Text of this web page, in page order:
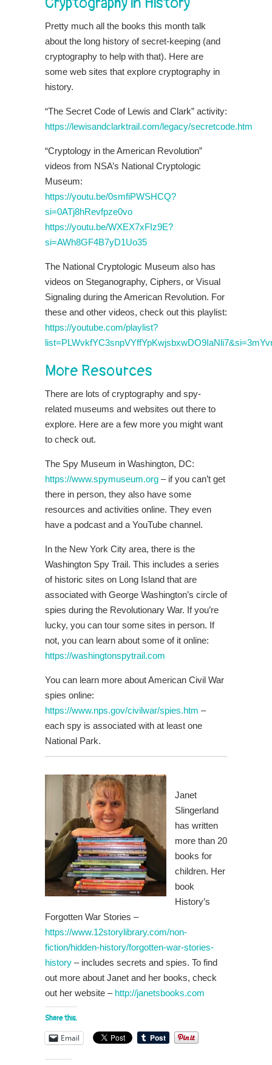
Pretty much all the books this month talk
about the long history of secret-keeping (and
cryptography to help with that). Here are
some web sites that explore cryptography in
history.
“The Secret Code of Lewis and Clark” activity:
https://lewisandclarktrail.com/legacy/secretcode.htm
“Cryptology in the American Revolution”
videos from NSA’s National Cryptologic
Museum:
https://youtu.be/0smfiPWSHCQ?
si=0ATj8hRevfpze0vo
https://youtu.be/WXEX7xFIz9E?
si=AWh8GF4B7yD1Uo35
The National Cryptologic Museum also has
videos on Steganography, Ciphers, or Visual
Signaling during the American Revolution. For
these and other videos, check out this playlist:
https://youtube.com/playlist?
More Resources
There are lots of cryptography and spy-
related museums and websites out there to
explore. Here are a few more you might want
to check out.
The Spy Museum in Washington, DC:
https://www.spymuseum.org – if you can’t get
there in person, they also have some
resources and activities online. They even
have a podcast and a YouTube channel.
In the New York City area, there is the
Washington Spy Trail. This includes a series
of historic sites on Long Island that are
associated with George Washington’s circle of
spies during the Revolutionary War. If you’re
lucky, you can tour some sites in person. If
not, you can learn about some of it online:
https://washingtonspytrail.com
You can learn more about American Civil War
spies online:
https://www.nps.gov/civilwar/spies.htm –
each spy is associated with at least one
National Park.
Janet
Slingerland
has written
more than 20
books for
children. Her
book
History’s
Forgotten War Stories –
https://www.12storylibrary.com/non-
fiction/hidden-history/forgotten-war-stories-
history – includes secrets and spies. To find
out more about Janet and her books, check
out her website – http://janetsbooks.com
Share this:
Email